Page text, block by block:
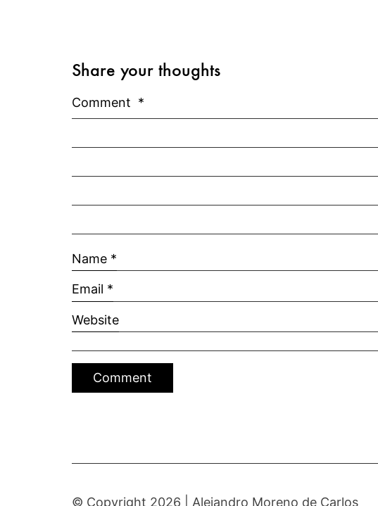
Share your thoughts
Comment *
Name *
Email *
Website
© Copyright 2026 | Alejandro Moreno de Carlos